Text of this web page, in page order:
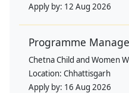
Apply by: 12 Aug 2026
Programme
Chetna Child and Women
Location: Chhattisgarh
Apply by: 16 Aug 2026